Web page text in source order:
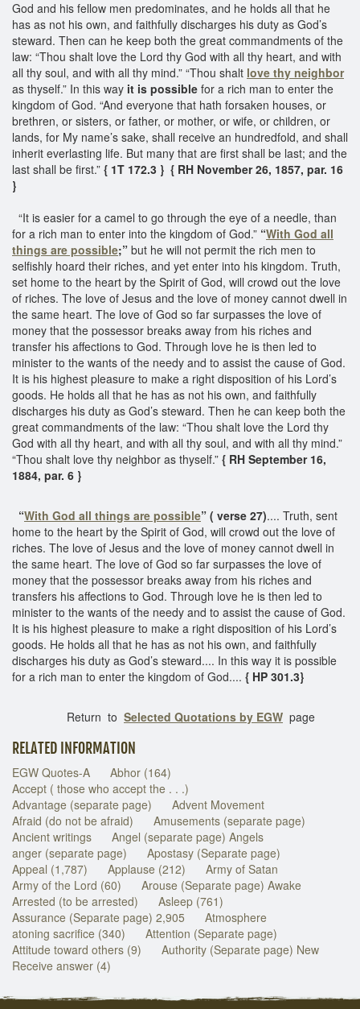
God and his fellow men predominates, and he holds all that he
has as not his own, and faithfully discharges his duty as God’s
steward. Then can he keep both the great commandments of the
law: “Thou shalt love the Lord thy God with all thy heart, and with
all thy soul, and with all thy mind.” “Thou shalt love thy neighbor
as thyself.” In this way it is possible for a rich man to enter the
kingdom of God. “And everyone that hath forsaken houses, or
brethren, or sisters, or father, or mother, or wife, or children, or
lands, for My name’s sake, shall receive an hundredfold, and shall
inherit everlasting life. But many that are first shall be last; and the
last shall be first.” { 1T 172.3 } { RH November 26, 1857, par. 16
}
“It is easier for a camel to go through the eye of a needle, than
for a rich man to enter into the kingdom of God.” “With God all
things are possible;” but he will not permit the rich men to
selfishly hoard their riches, and yet enter into his kingdom. Truth,
set home to the heart by the Spirit of God, will crowd out the love
of riches. The love of Jesus and the love of money cannot dwell in
the same heart. The love of God so far surpasses the love of
money that the possessor breaks away from his riches and
transfer his affections to God. Through love he is then led to
minister to the wants of the needy and to assist the cause of God.
It is his highest pleasure to make a right disposition of his Lord’s
goods. He holds all that he has as not his own, and faithfully
discharges his duty as God’s steward. Then he can keep both the
great commandments of the law: “Thou shalt love the Lord thy
God with all thy heart, and with all thy soul, and with all thy mind.”
“Thou shalt love thy neighbor as thyself.” { RH September 16,
1884, par. 6 }
“With God all things are possible” ( verse 27).... Truth, sent
home to the heart by the Spirit of God, will crowd out the love of
riches. The love of Jesus and the love of money cannot dwell in
the same heart. The love of God so far surpasses the love of
money that the possessor breaks away from his riches and
transfers his affections to God. Through love he is then led to
minister to the wants of the needy and to assist the cause of God.
It is his highest pleasure to make a right disposition of his Lord’s
goods. He holds all that he has as not his own, and faithfully
discharges his duty as God’s steward.... In this way it is possible
for a rich man to enter the kingdom of God.... { HP 301.3}
Return to Selected Quotations by EGW page
RELATED INFORMATION
EGW Quotes-A
Abhor (164)
Accept ( those who accept the . . .)
Advantage (separate page)
Advent Movement
Afraid (do not be afraid)
Amusements (separate page)
Ancient writings
Angel (separate page) Angels
anger (separate page)
Apostasy (Separate page)
Appeal (1,787)
Applause (212)
Army of Satan
Army of the Lord (60)
Arouse (Separate page) Awake
Arrested (to be arrested)
Asleep (761)
Assurance (Separate page) 2,905
Atmosphere
atoning sacrifice (340)
Attention (Separate page)
Attitude toward others (9)
Authority (Separate page) New
Receive answer (4)